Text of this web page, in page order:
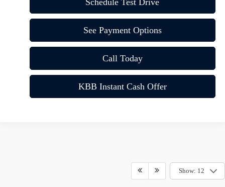
See Payment Options
Call Today
KBB Instant Cash Offer
Show: 12